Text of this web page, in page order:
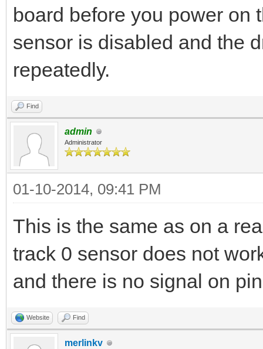
board before you power on
sensor is disabled and the
repeatedly.
Find
admin
Administrator
01-10-2014, 09:41 PM
This is the same as on a
track 0 sensor does not
and there is no signal on
Website Find
merlinkv